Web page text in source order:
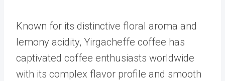
Known for its distinctive floral aroma and
lemony acidity, Yirgacheffe coffee has
captivated coffee enthusiasts worldwide
with its complex flavor profile and smooth